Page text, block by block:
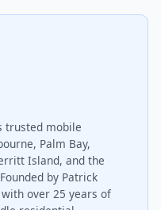
trusted mobile
Palm Bay,
Island, and the
by Patrick
over 25 years of